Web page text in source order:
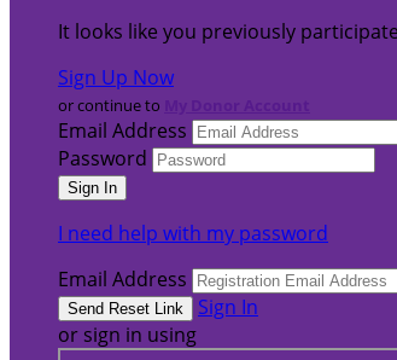
It looks like you previously
Sign Up Now
or continue to
Email Address
Password
I need help with my password
Email Address
Sign In
or sign in using